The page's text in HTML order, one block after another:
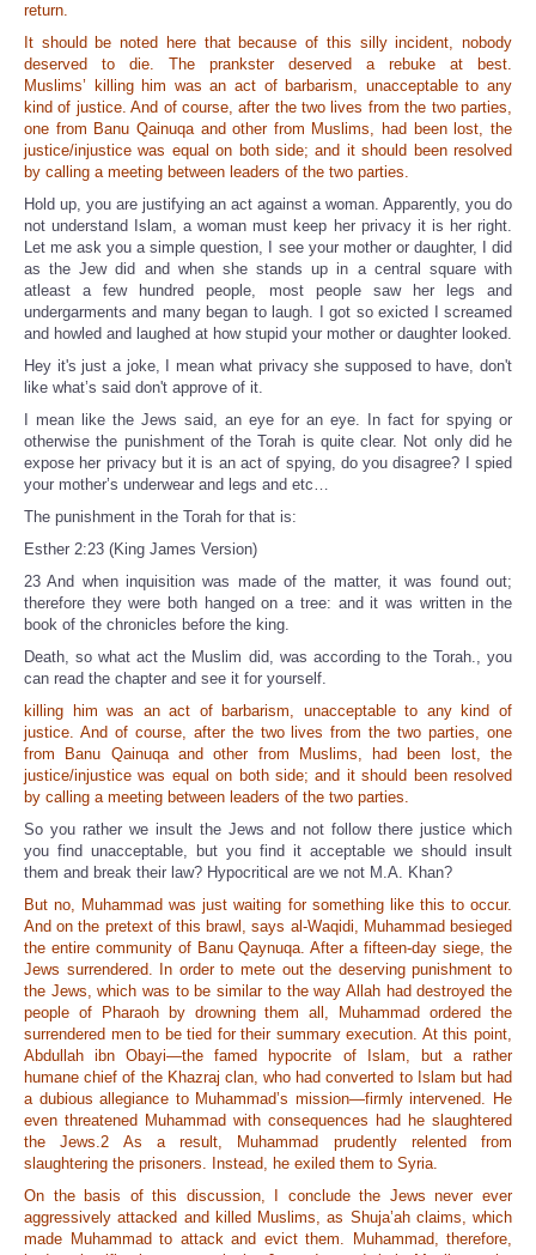
return.
It should be noted here that because of this silly incident, nobody
deserved to die. The prankster deserved a rebuke at best.
Muslims’ killing him was an act of barbarism, unacceptable to any
kind of justice. And of course, after the two lives from the two parties,
one from Banu Qainuqa and other from Muslims, had been lost, the
justice/injustice was equal on both side; and it should been resolved
by calling a meeting between leaders of the two parties.
Hold up, you are justifying an act against a woman. Apparently, you do
not understand Islam, a woman must keep her privacy it is her right.
Let me ask you a simple question, I see your mother or daughter, I did
as the Jew did and when she stands up in a central square with
atleast a few hundred people, most people saw her legs and
undergarments and many began to laugh. I got so exicted I screamed
and howled and laughed at how stupid your mother or daughter looked.
Hey it's just a joke, I mean what privacy she supposed to have, don't
like what’s said don't approve of it.
I mean like the Jews said, an eye for an eye. In fact for spying or
otherwise the punishment of the Torah is quite clear. Not only did he
expose her privacy but it is an act of spying, do you disagree? I spied
your mother’s underwear and legs and etc…
The punishment in the Torah for that is:
Esther 2:23 (King James Version)
23 And when inquisition was made of the matter, it was found out;
therefore they were both hanged on a tree: and it was written in the
book of the chronicles before the king.
Death, so what act the Muslim did, was according to the Torah., you
can read the chapter and see it for yourself.
killing him was an act of barbarism, unacceptable to any kind of
justice. And of course, after the two lives from the two parties, one
from Banu Qainuqa and other from Muslims, had been lost, the
justice/injustice was equal on both side; and it should been resolved
by calling a meeting between leaders of the two parties.
So you rather we insult the Jews and not follow there justice which
you find unacceptable, but you find it acceptable we should insult
them and break their law? Hypocritical are we not M.A. Khan?
But no, Muhammad was just waiting for something like this to occur.
And on the pretext of this brawl, says al-Waqidi, Muhammad besieged
the entire community of Banu Qaynuqa. After a fifteen-day siege, the
Jews surrendered. In order to mete out the deserving punishment to
the Jews, which was to be similar to the way Allah had destroyed the
people of Pharaoh by drowning them all, Muhammad ordered the
surrendered men to be tied for their summary execution. At this point,
Abdullah ibn Obayi—the famed hypocrite of Islam, but a rather
humane chief of the Khazraj clan, who had converted to Islam but had
a dubious allegiance to Muhammad’s mission—firmly intervened. He
even threatened Muhammad with consequences had he slaughtered
the Jews.2 As a result, Muhammad prudently relented from
slaughtering the prisoners. Instead, he exiled them to Syria.
On the basis of this discussion, I conclude the Jews never ever
aggressively attacked and killed Muslims, as Shuja’ah claims, which
made Muhammad to attack and evict them. Muhammad, therefore,